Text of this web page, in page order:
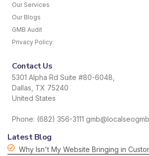
Our Services
Our Blogs
GMB Audit
Privacy Policy
Contact Us
5301 Alpha Rd Suite #80-6048,
Dallas, TX 75240
United States
Phone: (682) 356-3111
Latest Blog
Why Isn't My Website Bringing in